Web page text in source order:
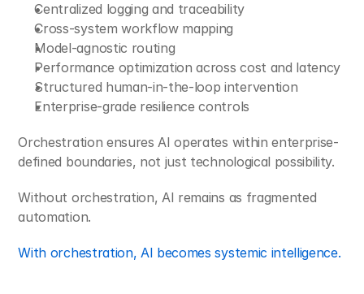
Centralized logging and traceability
Cross-system workflow mapping
Model-agnostic routing
Performance optimization across cost and latency
Structured human-in-the-loop intervention
Enterprise-grade resilience controls
Orchestration ensures AI operates within enterprise-
defined boundaries, not just technological possibility.
Without orchestration, AI remains as fragmented
automation.
With orchestration, AI becomes systemic intelligence.